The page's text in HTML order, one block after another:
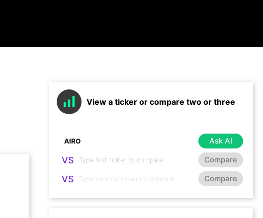
View a ticker or compare two or three
Ask AI
VS Compare
VS Compare